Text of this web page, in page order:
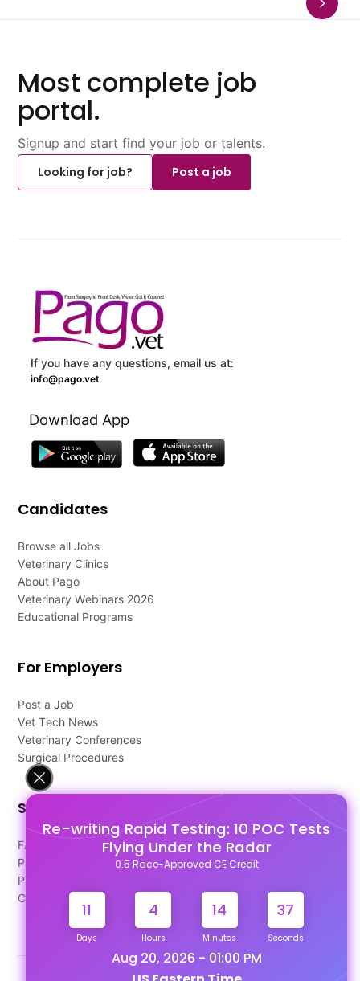
Re-writing Rapid Testing: 10 POC Tests
Flying Under the Radar
0.5 Race-Approved CE Credit
11
Days
4
Hours
14
Minutes
36
Seconds
Aug 20, 2026 - 01:00 PM
Most complete job
portal.
Signup and start find your job or talents.
Looking for job?
Post a job
If you have any questions, email us at:
info@pago.vet
Download App
Candidates
Browse all Jobs
Veterinary Clinics
About Pago
Veterinary Webinars 2026
Educational Programs
For Employers
Post a Job
Vet Tech News
Veterinary Conferences
Surgical Procedures
Support
FAQ's
Pago Terms
Privacy Policy
Contact Us